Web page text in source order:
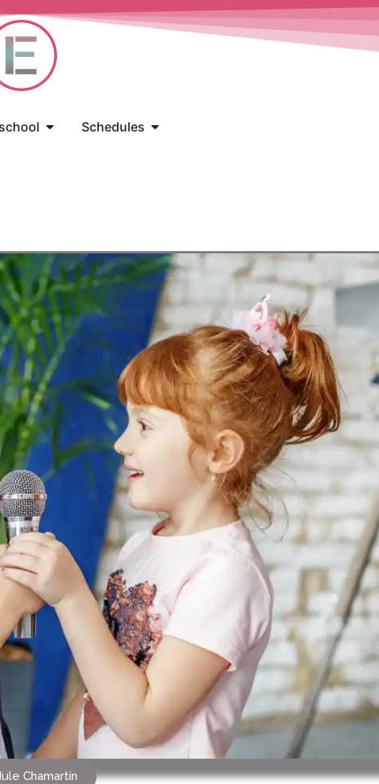
Schedules
Chamartín